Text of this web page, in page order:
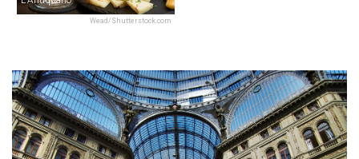
Wead/Shutterstock.com